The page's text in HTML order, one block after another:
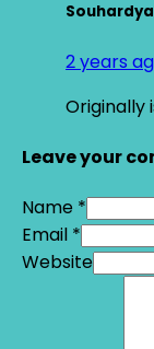
2 years
Originally
Leave your
Name *
Email *
Website